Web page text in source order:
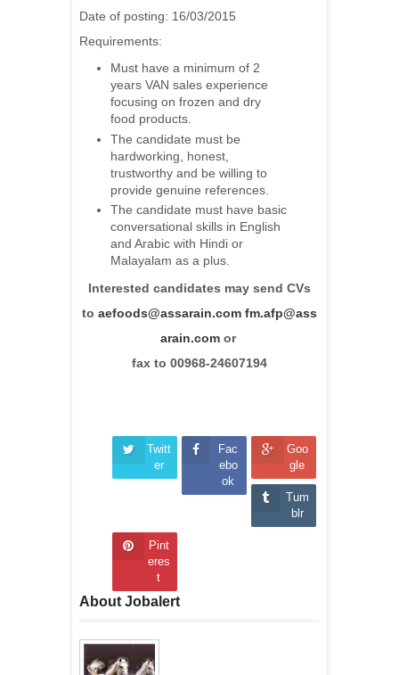
Date of posting: 16/03/2015
Requirements:
Must have a minimum of 2
years VAN sales experience
focusing on frozen and dry
food products.
The candidate must be
hardworking, honest,
trustworthy and be willing to
provide genuine references.
The candidate must have basic
conversational skills in English
and Arabic with Hindi or
Malayalam as a plus.
Interested candidates may send CVs
to aefoods@assarain.com fm.afp@ass
arain.comor
fax to 00968-24607194
Twitt
er
Fac
ebo
ok
Goo
gle
Tum
blr
Pint
eres
t
About Jobalert